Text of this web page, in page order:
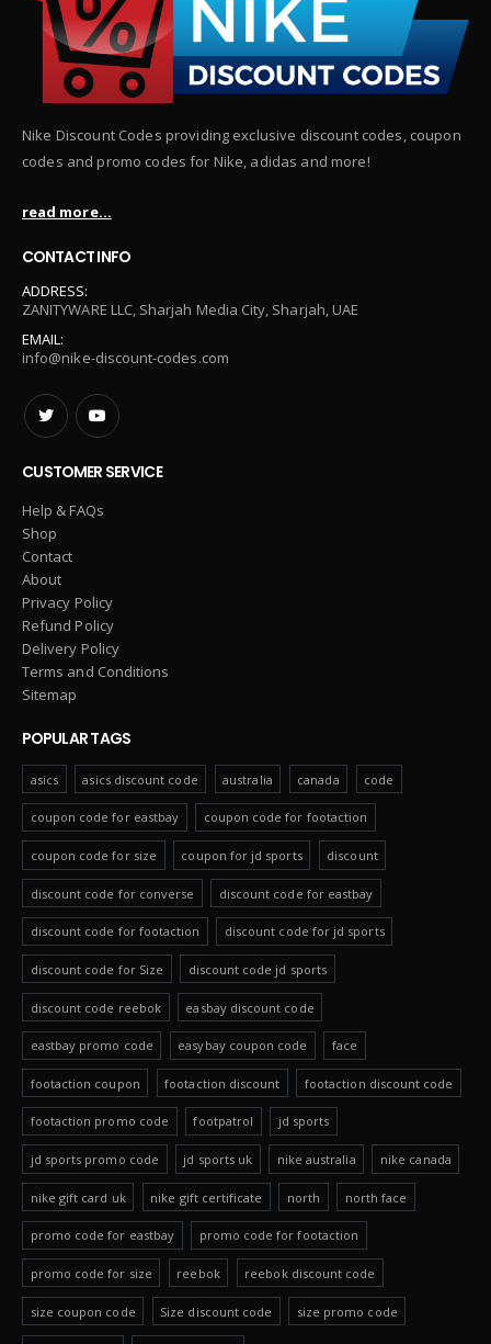
Nike Discount Codes providing exclusive discount codes, coupon
codes and promo codes for Nike, adidas and more!
read more...
CONTACT INFO
ADDRESS:
ZANITYWARE LLC, Sharjah Media City, Sharjah, UAE
EMAIL:
info@nike-discount-codes.com
CUSTOMER SERVICE
Help & FAQs
Shop
Contact
About
Privacy Policy
Refund Policy
Delivery Policy
Terms and Conditions
Sitemap
POPULAR TAGS
asics asics discount code australia canada code
coupon code for eastbay coupon code for footaction
coupon code for size coupon for jd sports discount
discount code for converse discount code for eastbay
discount code for footaction discount code for jd sports
discount code for Size discount code jd sports
discount code reebok easbay discount code
eastbay promo code easybay coupon code face
footaction coupon footaction discount footaction discount code
footaction promo code footpatrol jd sports
jd sports promo code jd sports uk nike australia nike canada
nike gift card uk nike gift certificate north north face
promo code for eastbay promo code for footaction
promo code for size reebok reebok discount code
size coupon code Size discount code size promo code